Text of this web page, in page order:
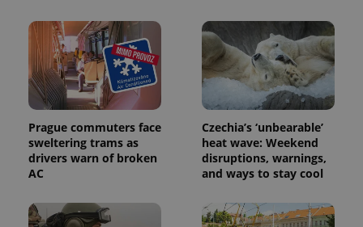
Prague commuters face
sweltering trams as
drivers warn of broken
AC
Czechia’s ‘unbearable’
heat wave: Weekend
disruptions, warnings,
and ways to stay cool